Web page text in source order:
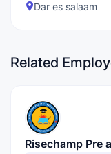
Dar es salaam
Related
Risechamp Pre